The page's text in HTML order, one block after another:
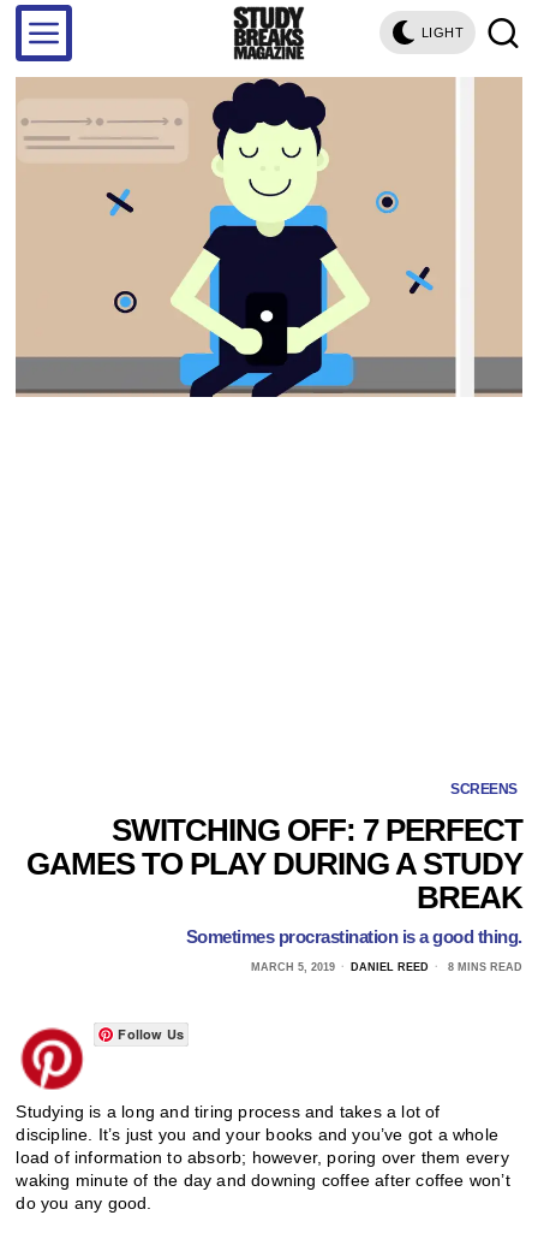
LIGHT
SCREENS
SWITCHING OFF: 7 PERFECT
GAMES TO PLAY DURING A STUDY
BREAK
Sometimes procrastination is a good thing.
MARCH 5, 2019 DANIEL REED 8 MINS READ
Follow Us
Studying is a long and tiring process and takes a lot of
discipline. It’s just you and your books and you’ve got a whole
load of information to absorb; however, poring over them every
waking minute of the day and downing coffee after coffee won’t
do you any good.